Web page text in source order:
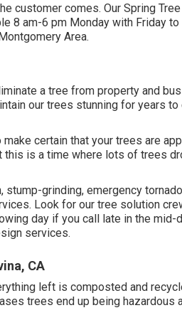
customer comes. Our Spring
8 am-6 pm Monday with Friday
Area.
a tree from property and
our trees stunning for years to
certain that your trees are
is a time where lots of trees
grinding, emergency
Look for our tree solution
day if you call late in the mid-
services.
CA
left is composted and
trees end up being hazardous